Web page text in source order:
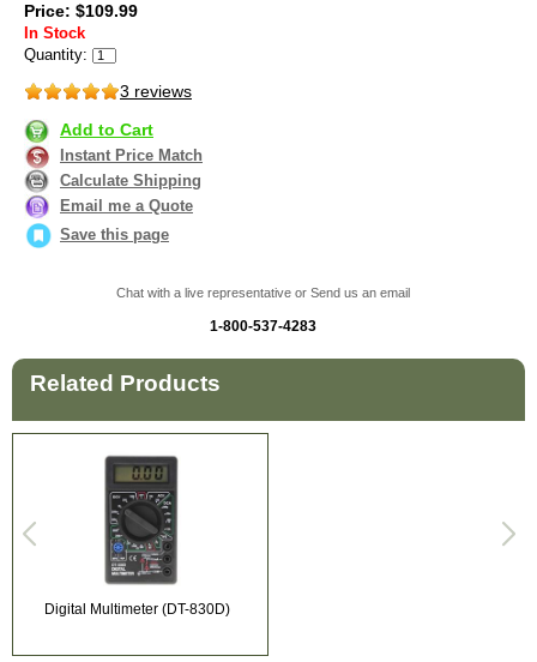
Price: $109.99
In Stock
Quantity:
3 reviews
Add to Cart
Instant Price Match
Calculate Shipping
Email me a Quote
Save this page
Chat with a live representative or Send us an email
1-800-537-4283
Related Products
Digital Multimeter (DT-830D)